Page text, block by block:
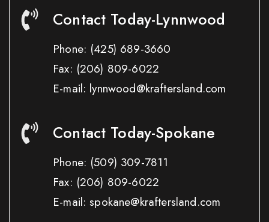
Contact Today-Lynnwood
Phone: (425) 689-3660
Fax: (206) 809-6022
E-mail: lynnwood@kraftersland.com
Contact Today-Spokane
Phone: (509) 309-7811
Fax: (206) 809-6022
E-mail: spokane@kraftersland.com